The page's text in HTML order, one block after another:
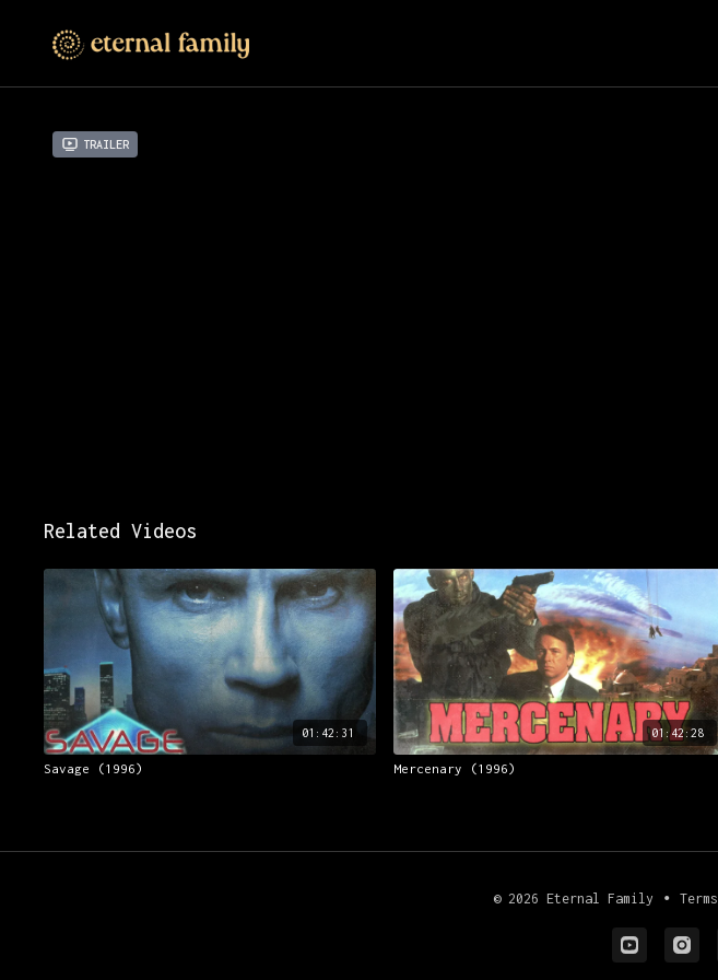
Trailer
Related Videos
01:42:31
Savage (1996)
01:42:28
Mercenary (1996)
© 2026 Eternal Family ∙ Terms